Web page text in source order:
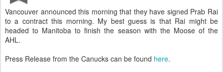
Vancouver announced this morning that they have signed Prab Rai
to a contract this morning. My best guess is that Rai might be
headed to Manitoba to finish the season with the Moose of the
AHL.
Press Release from the Canucks can be found here.